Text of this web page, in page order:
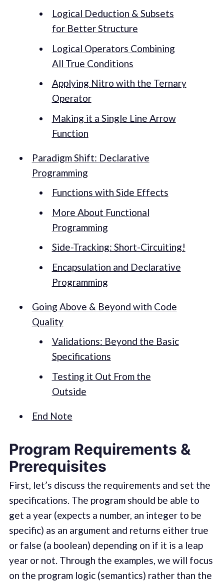
Logical Deduction & Subsets
for Better Structure
Logical Operators Combining
All True Conditions
Applying Nitro with the Ternary
Operator
Making it a Single Line Arrow
Function
Paradigm Shift: Declarative
Programming
Functions with Side Effects
More About Functional
Programming
Side-Tracking: Short-Circuiting!
Encapsulation and Declarative
Programming
Going Above & Beyond with Code
Quality
Validations: Beyond the Basic
Specifications
Testing it Out From the
Outside
End Note
Program Requirements &
Prerequisites
First, let’s discuss the requirements and set the
specifications. The program should be able to
get a year (expects a number, an integer to be
specific) as an argument and returns either true
or false (a boolean) depending on if it is a leap
year or not. Through the examples, we will focus
on the program logic (semantics) rather than the